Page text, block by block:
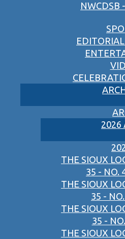
NWCDSB
2026
THE SIOUX
35 - NO.
THE SIOUX
35 -
THE SIOUX
35 -
THE SIOUX